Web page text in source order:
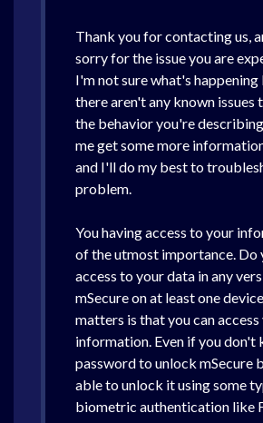
Thank you for contacting us,
sorry for the issue you are
I'm not sure what's happening
there aren't any known issues
the behavior you're
me get some more
and I'll do my best to
problem.
You having access to your
of the utmost importance. Do
access to your data in any
mSecure on at least one
matters is that you can
information. Even if you don't
password to unlock mSecure
able to unlock it using some
biometric authentication like